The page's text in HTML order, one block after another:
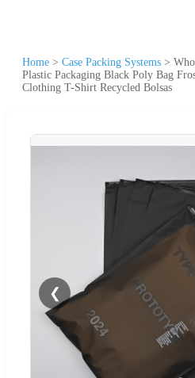
Home > Case Packing Systems >
Plastic Packaging Black Poly Bag
Clothing T-Shirt Recycled Bolsas
❮